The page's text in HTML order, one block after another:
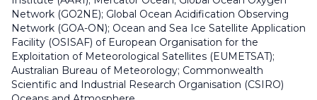
Network (GO2NE); Global Ocean Acidification Observing
Network (GOA-ON); Ocean and Sea Ice Satellite Application
Facility (OSISAF) of European Organisation for the
Exploitation of Meteorological Satellites (EUMETSAT);
Australian Bureau of Meteorology; Commonwealth
Scientific and Industrial Research Organisation (CSIRO)